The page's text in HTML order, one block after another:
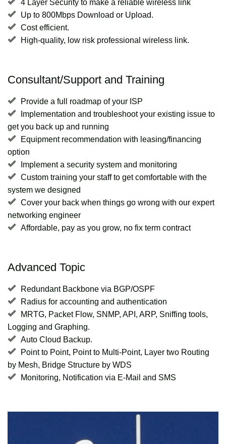
4 Layer Security to make a reliable wireless link
Up to 800Mbps Download or Upload.
Cost efficient.
High-quality, low risk professional wireless link.
Consultant/Support and Training
Provide a full roadmap of your ISP
Implementation and troubleshoot your existing issue to
get you back up and running
Equipment recommendation with leasing/financing
option
Implement a security system and monitoring
Custom training your staff to get comfortable with the
system we designed
Cover your back when things go wrong with our expert
networking engineer
Affordable, pay as you grow, no fix term contract
Advanced Topic
Redundant Backbone via BGP/OSPF
Radius for accounting and authentication
MRTG, Packet Flow, SNMP, API, ARP, Sniffing tools,
Logging and Graphing.
Auto Cloud Backup.
Point to Point, Point to Multi-Point, Layer two Routing
by Mesh, Bridge Structure by WDS
Monitoring, Notification via E-Mail and SMS